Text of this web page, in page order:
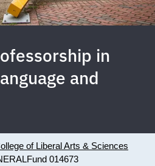
in
and
of Liberal Arts & Sciences
Fund 014673